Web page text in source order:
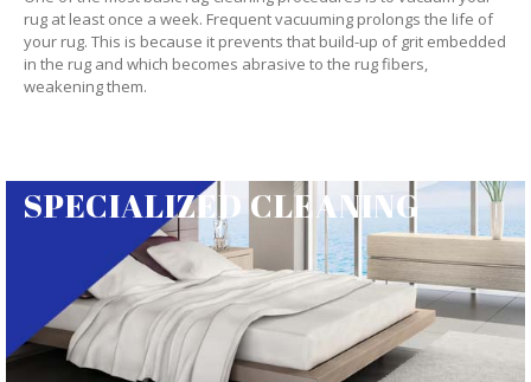
rug at least once a week. Frequent vacuuming prolongs the life of
your rug. This is because it prevents that build-up of grit embedded
in the rug and which becomes abrasive to the rug fibers,
weakening them.
SPECIALIZED CLEANING